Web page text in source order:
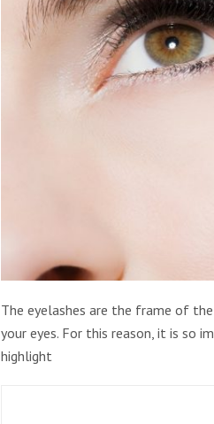
The eyelashes are the frame of
your eyes. For this reason, it is so
highlight